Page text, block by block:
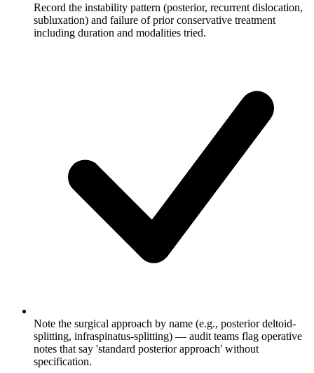
Record the instability pattern (posterior, recurrent dislocation,
subluxation) and failure of prior conservative treatment
including duration and modalities tried.
Note the surgical approach by name (e.g., posterior deltoid-
splitting, infraspinatus-splitting) — audit teams flag operative
notes that say 'standard posterior approach' without
specification.